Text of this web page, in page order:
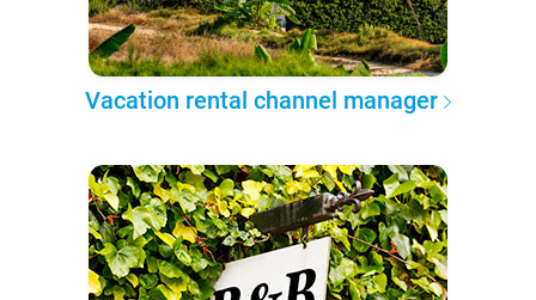
Vacation rental channel manager